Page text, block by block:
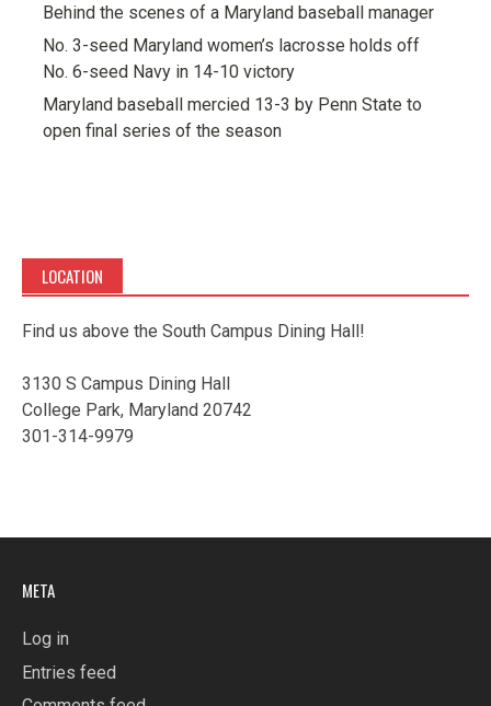
Behind the scenes of a Maryland baseball manager
No. 3-seed Maryland women’s lacrosse holds off
No. 6-seed Navy in 14-10 victory
Maryland baseball mercied 13-3 by Penn State to
open final series of the season
LOCATION
Find us above the South Campus Dining Hall!
3130 S Campus Dining Hall
College Park, Maryland 20742
301-314-9979
META
Log in
Entries feed